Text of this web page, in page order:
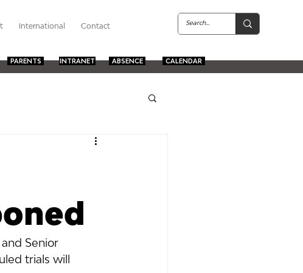
International Contact
PARENTS INTRANET ABSENCE CALENDAR
Senior
trials will